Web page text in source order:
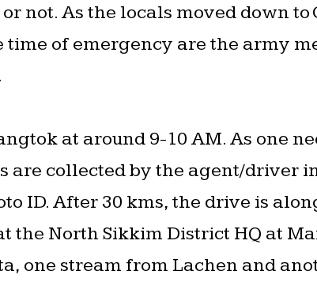
not. As the locals moved down to
time of emergency are the army
at around 9-10 AM. As one
are collected by the agent/driver
ID. After 30 kms, the drive is
the North Sikkim District HQ at
one stream from Lachen and